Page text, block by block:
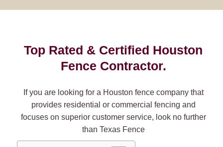
Top Rated & Certified Houston
Fence Contractor.
If you are looking for a Houston fence company that
provides residential or commercial fencing and
focuses on superior customer service, look no further
than Texas Fence